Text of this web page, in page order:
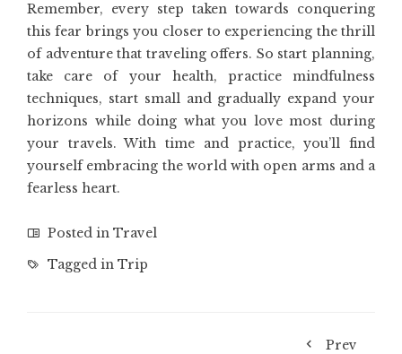
Remember, every step taken towards conquering
this fear brings you closer to experiencing the thrill
of adventure that traveling offers. So start planning,
take care of your health, practice mindfulness
techniques, start small and gradually expand your
horizons while doing what you love most during
your travels. With time and practice, you’ll find
yourself embracing the world with open arms and a
fearless heart.
Posted in Travel
Tagged in Trip
Prev